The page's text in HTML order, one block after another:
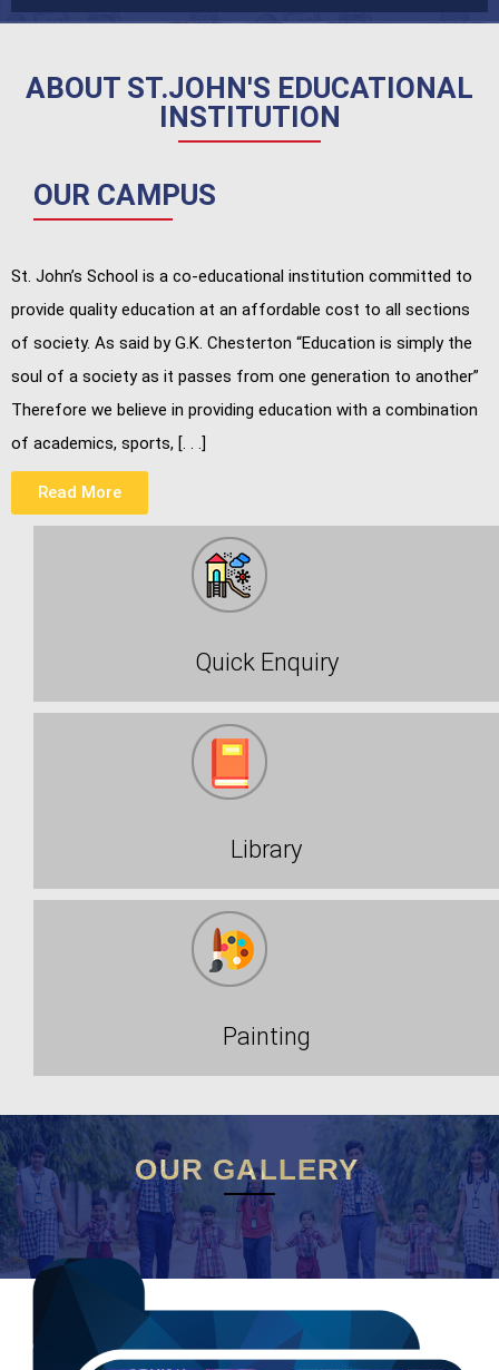
ABOUT ST.JOHN'S EDUCATIONAL
INSTITUTION
OUR CAMPUS
St. John’s School is a co-educational institution committed to
provide quality education at an affordable cost to all sections
of society. As said by G.K. Chesterton “Education is simply the
soul of a society as it passes from one generation to another”
Therefore we believe in providing education with a combination
of academics, sports, [. . .]
Read More
Quick Enquiry
Library
Painting
OUR GALLERY